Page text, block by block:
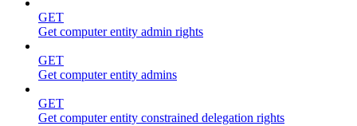
GET
Get computer entity admin rights
GET
Get computer entity admins
GET
Get computer entity constrained delegation rights